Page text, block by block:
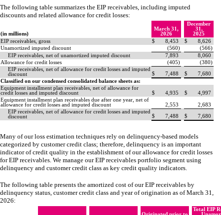
The following table summarizes the EIP receivables, including imputed
discounts and related allowance for credit losses:
(in millions)
March 31,
2026
December
31,
2025
EIP receivables, gross
$ 8,453 $
8,626
Unamortized imputed discount
(560) (566)
EIP receivables, net of unamortized imputed discount
7,893
8,060
Allowance for credit losses
(405) (380)
EIP receivables, net of allowance for credit losses and imputed
discount
$ 7,488 $
7,680
Classified on our condensed consolidated balance sheets as:
Equipment installment plan receivables, net of allowance for
credit losses and imputed discount
$ 4,935 $
4,997
Equipment installment plan receivables due after one year, net of
allowance for credit losses and imputed discount
2,553
2,683
EIP receivables, net of allowance for credit losses and imputed
discount
$ 7,488 $ 7,680
Many of our loss estimation techniques rely on delinquency-based models
categorized by customer credit class; therefore, delinquency is an important
indicator of credit quality in the establishment of our allowance for credit losses
for EIP receivables. We manage our EIP receivables portfolio segment using
delinquency and customer credit class as key credit quality indicators.
The following table presents the amortized cost of our EIP receivables by
delinquency status, customer credit class and year of origination as of March 31,
2026:
Total EIP